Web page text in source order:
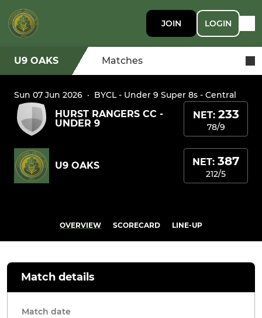
JOIN LOGIN
U9 OAKS Matches
Sun 07 Jun 2026 · BYCL - Under 9 Super 8s - Central
HURST RANGERS CC -
UNDER 9
NET: 233
78/9
U9 OAKS NET: 387
212/5
OVERVIEW SCORECARD LINE-UP
Match details
Match date